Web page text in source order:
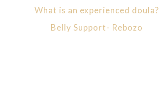
What is an experienced doula?
Belly Support- Rebozo